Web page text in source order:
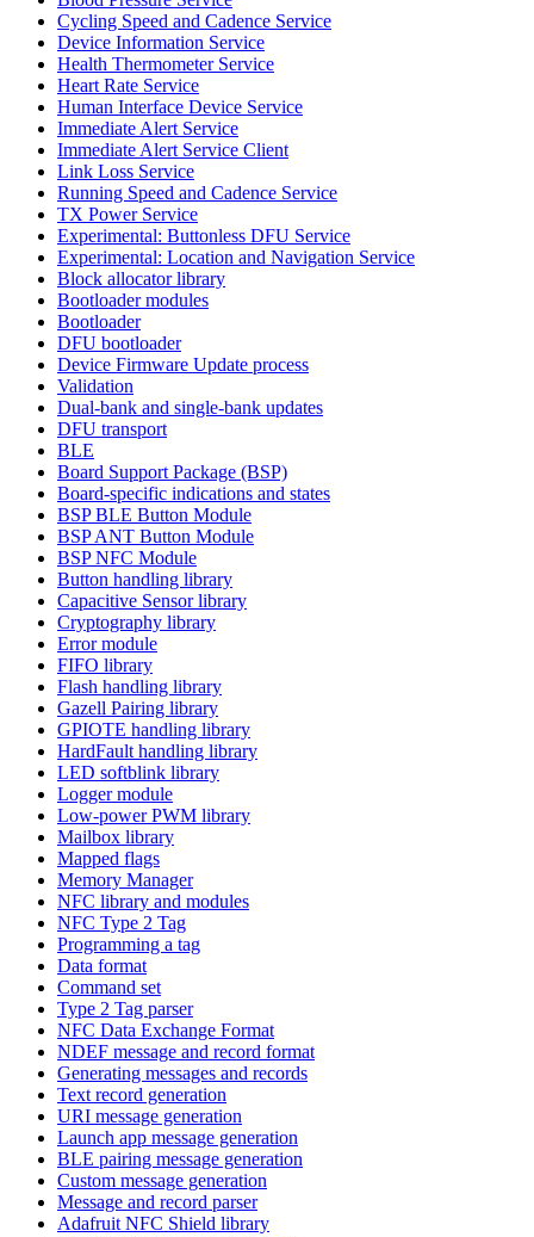
Cycling Speed and Cadence Service
Device Information Service
Health Thermometer Service
Heart Rate Service
Human Interface Device Service
Immediate Alert Service
Immediate Alert Service Client
Link Loss Service
Running Speed and Cadence Service
TX Power Service
Experimental: Buttonless DFU Service
Experimental: Location and Navigation Service
Block allocator library
Bootloader modules
Bootloader
DFU bootloader
Device Firmware Update process
Validation
Dual-bank and single-bank updates
DFU transport
BLE
Board Support Package (BSP)
Board-specific indications and states
BSP BLE Button Module
BSP ANT Button Module
BSP NFC Module
Button handling library
Capacitive Sensor library
Cryptography library
Error module
FIFO library
Flash handling library
Gazell Pairing library
GPIOTE handling library
HardFault handling library
LED softblink library
Logger module
Low-power PWM library
Mailbox library
Mapped flags
Memory Manager
NFC library and modules
NFC Type 2 Tag
Programming a tag
Data format
Command set
Type 2 Tag parser
NFC Data Exchange Format
NDEF message and record format
Generating messages and records
Text record generation
URI message generation
Launch app message generation
BLE pairing message generation
Custom message generation
Message and record parser
Adafruit NFC Shield library